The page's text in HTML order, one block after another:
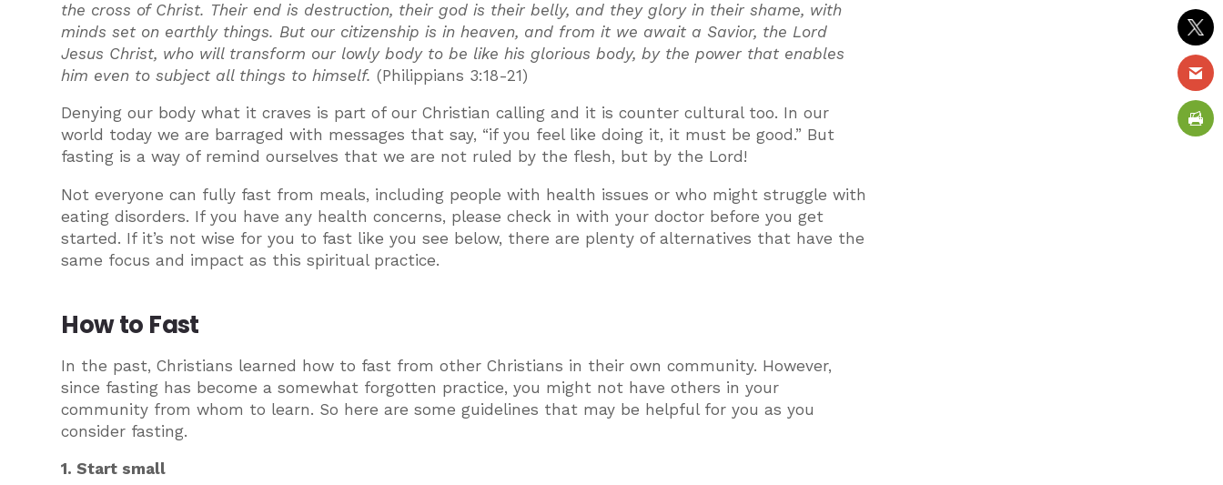
the cross of Christ. Their end is destruction, their god is their belly, and they glory in their shame, with
minds set on earthly things. But our citizenship is in heaven, and from it we await a Savior, the Lord
Jesus Christ, who will transform our lowly body to be like his glorious body, by the power that enables
him even to subject all things to himself.(Philippians 3:18-21)
Denying our body what it craves is part of our Christian calling and it is counter cultural too. In our
world today we are barraged with messages that say, “if you feel like doing it, it must be good.” But
fasting is a way of remind ourselves that we are not ruled by the flesh, but by the Lord!
Not everyone can fully fast from meals, including people with health issues or who might struggle with
eating disorders. If you have any health concerns, please check in with your doctor before you get
started. If it’s not wise for you to fast like you see below, there are plenty of alternatives that have the
same focus and impact as this spiritual practice.
How to Fast
In the past, Christians learned how to fast from other Christians in their own community. However,
since fasting has become a somewhat forgotten practice, you might not have others in your
community from whom to learn. So here are some guidelines that may be helpful for you as you
consider fasting.
1. Start small